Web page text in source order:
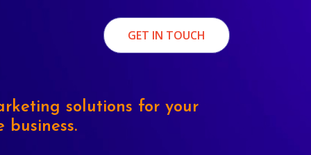
GET IN TOUCH
solutions for your
business.